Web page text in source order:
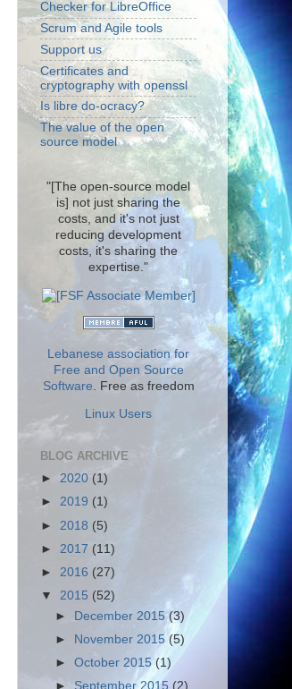
Checker for LibreOffice
Scrum and Agile tools
Support us
Certificates and
cryptography with openssl
Is libre do-ocracy?
The value of the open
source model
"[The open-source model
is] not just sharing the
costs, and it's not just
reducing development
costs, it's sharing the
expertise."
Lebanese association for
Free and Open Source
Software . Free as freedom
Linux Users
BLOG ARCHIVE
► 2020 (1)
► 2019 (1)
► 2018 (5)
► 2017 (11)
► 2016 (27)
▼ 2015 (52)
► December 2015(3)
►
November 2015(5)
►October 2015(1)
► September 2015 (2)